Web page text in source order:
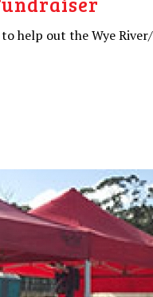
help out the Wye